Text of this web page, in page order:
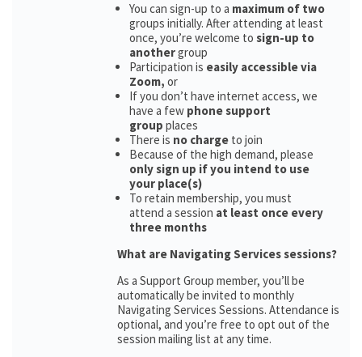
You can sign-up to a maximum of two
groups initially. After attending at least
once, you’re welcome to sign-up to
anothergroup
Participation is easily accessible via
Zoom, or
If you don’t have internet access, we
have a few phone support
group places
There is no charge to join
Because of the high demand, please
only sign up if you intend to use
your place(s)
To retain membership, you must
attend a session at least once every
three months
What are Navigating Services sessions?
As a Support Group member, you’ll be
automatically be invited to monthly
Navigating Services Sessions. Attendance is
optional, and you’re free to opt out of the
session mailing list at any time.